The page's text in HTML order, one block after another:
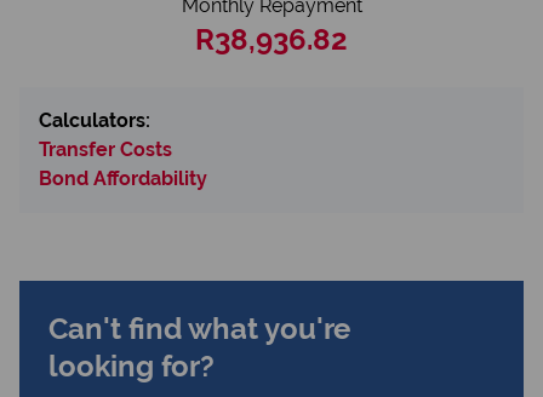
Monthly Repayment
R38,936.82
Calculators:
Transfer Costs
Bond Affordability
Can't find what you're
looking for?